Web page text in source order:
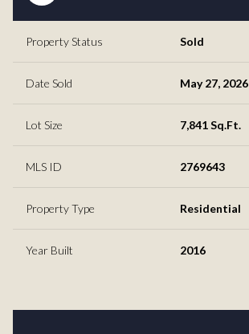
Property Status Sold
Date Sold May 27, 2026
Lot Size 7,841 Sq.Ft.
MLS ID 2769643
Property Type Residential
Year Built 2016